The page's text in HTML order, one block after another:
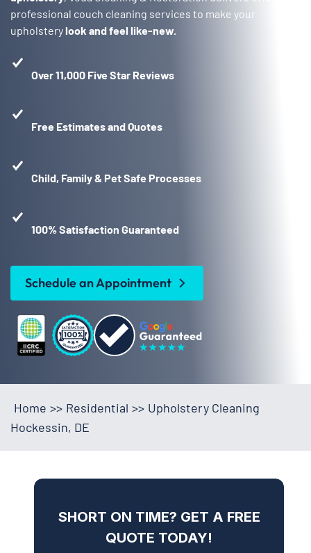
professional couch cleaning services to make your
upholsterylook and feel like-new.
Over 11,000 Five Star Reviews
Free Estimates and Quotes
Child, Family & Pet Safe Processes
100% Satisfaction Guaranteed
Schedule an Appointment
Home >> Residential >> Upholstery Cleaning
Hockessin, DE